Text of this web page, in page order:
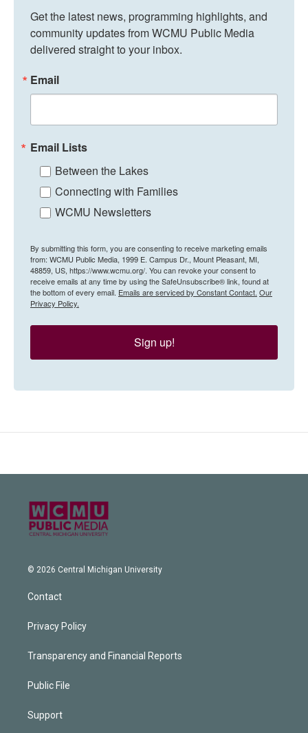
Get the latest news, programming highlights, and
community updates from WCMU Public Media
delivered straight to your inbox.
Email
Email Lists
Between the Lakes
Connecting with Families
WCMU Newsletters
By submitting this form, you are consenting to receive marketing emails
from: WCMU Public Media, 1999 E. Campus Dr., Mount Pleasant, MI,
48859, US, https://www.wcmu.org/. You can revoke your consent to
receive emails at any time by using the SafeUnsubscribe® link, found at
the bottom of every email. Emails are serviced by Constant Contact. Our
Privacy Policy.
Sign up!
© 2026 Central Michigan University
Contact
Privacy Policy
Transparency and Financial Reports
Public File
Support